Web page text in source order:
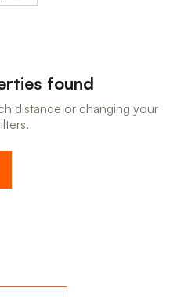
found
distance or changing your